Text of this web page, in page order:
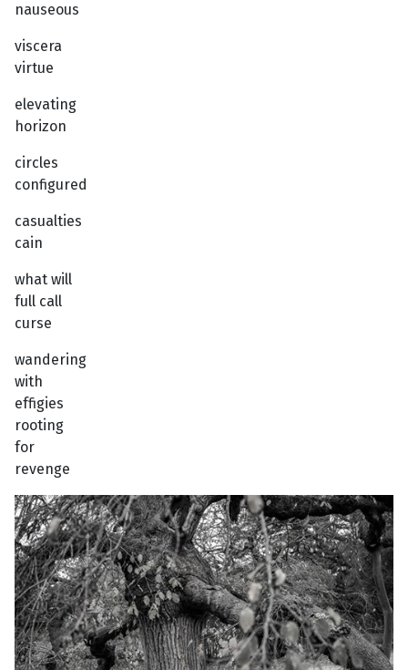
nauseous
viscera
virtue
elevating
horizon
circles
configured
casualties
cain
what will
full call
curse
wandering
with
effigies
rooting
for
revenge